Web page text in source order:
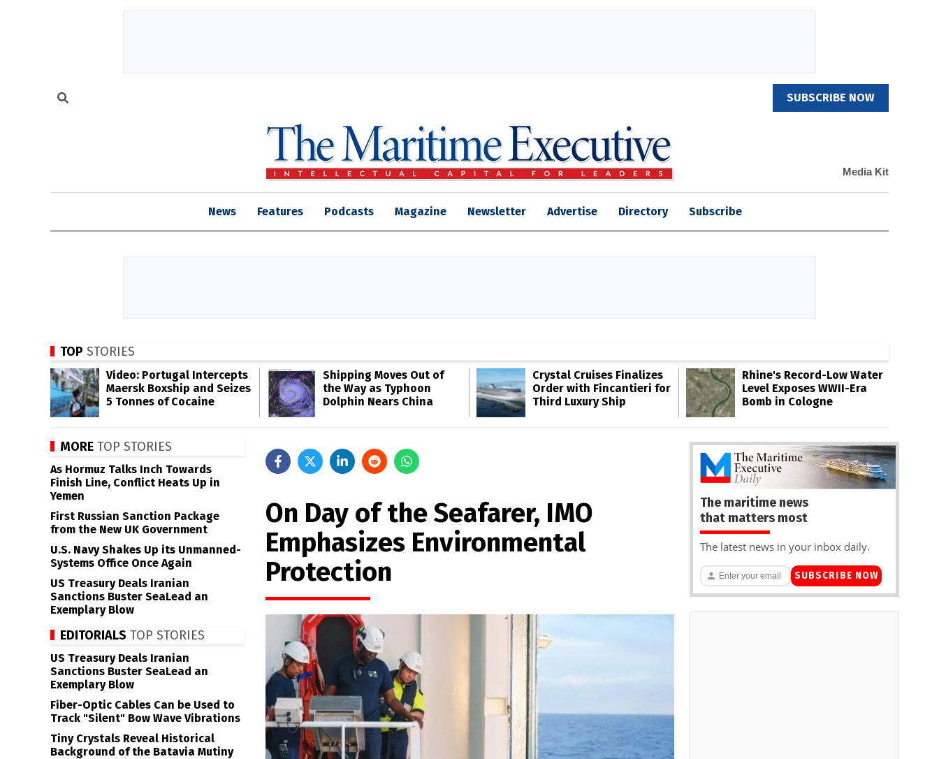
SUBSCRIBE NOW
Media Kit
News Features Podcasts Magazine Newsletter Advertise Directory Subscribe
TOP STORIES
Video: Portugal Intercepts
Maersk Boxship and Seizes
5 Tonnes of Cocaine
Shipping Moves Out of
the Way as Typhoon
Dolphin Nears China
Crystal Cruises Finalizes
Order with Fincantieri for
Third Luxury Ship
Rhine's Record-Low Water
Level Exposes WWII-Era
Bomb in Cologne
On Day of the Seafarer, IMO
Emphasizes Environmental
Protection
MORE TOP STORIES
As Hormuz Talks Inch Towards
Finish Line, Conflict Heats Up in
Yemen
First Russian Sanction Package
from the New UK Government
U.S. Navy Shakes Up its Unmanned-
Systems Office Once Again
US Treasury Deals Iranian
Sanctions Buster SeaLead an
Exemplary Blow
EDITORIALS TOP STORIES
US Treasury Deals Iranian
Sanctions Buster SeaLead an
Exemplary Blow
Fiber-Optic Cables Can be Used to
Track "Silent" Bow Wave Vibrations
Tiny Crystals Reveal Historical
Background of the Batavia Mutiny
The maritime news
that matters most
The latest news in your inbox daily.
SUBSCRIBE NOW